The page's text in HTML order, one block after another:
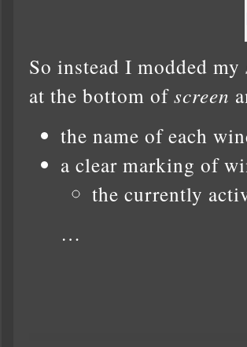
So instead I modded my
at the bottom ofscreen
the name of each
a clear marking of
the currently
…